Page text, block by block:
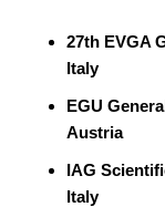
27th EVGA
Italy
EGU
Austria
IAG
Italy